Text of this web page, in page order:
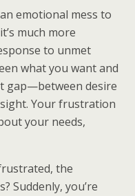
emotional mess to
much more
to unmet
what you want and
gap—between desire
Your frustration
your needs,
the
Suddenly, you’re